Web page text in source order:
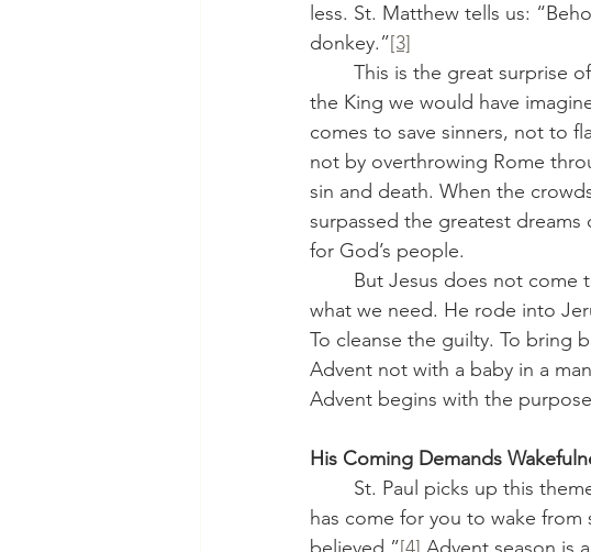
less. St. Matthew tells us:
donkey.”[3]
the King we would have
comes to save sinners, not to
not by overthrowing Rome
sin and death. When the
surpassed the greatest
for God’s people.
what we need. He rode into
To cleanse the guilty. To bring
Advent not with a baby in a
Advent begins with the
His Coming Demands
has come for you to wake